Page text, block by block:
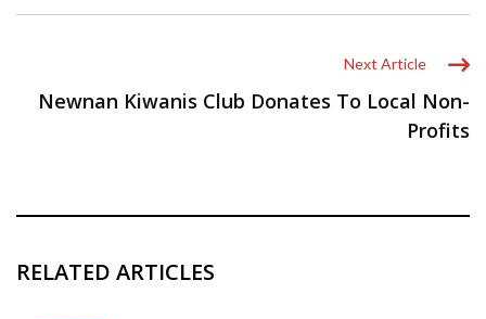
Next Article
Newnan Kiwanis Club Donates To Local Non-
Profits
RELATED ARTICLES